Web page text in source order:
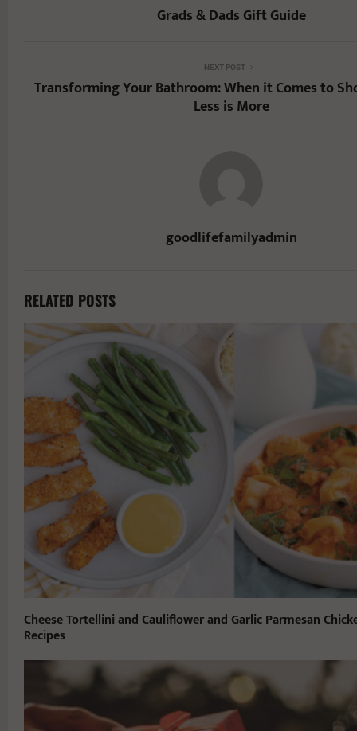
Grads & Dads Gift Guide
NEXT POST
Transforming Your Bathroom: When it Comes to
Less is More
goodlifefamilyadmin
RELATED POSTS
Cheese Tortellini and Cauliflower and Garlic Parmesan
Recipes